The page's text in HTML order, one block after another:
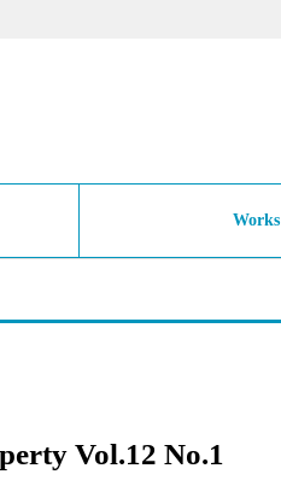
Works
Vol.12 No.1